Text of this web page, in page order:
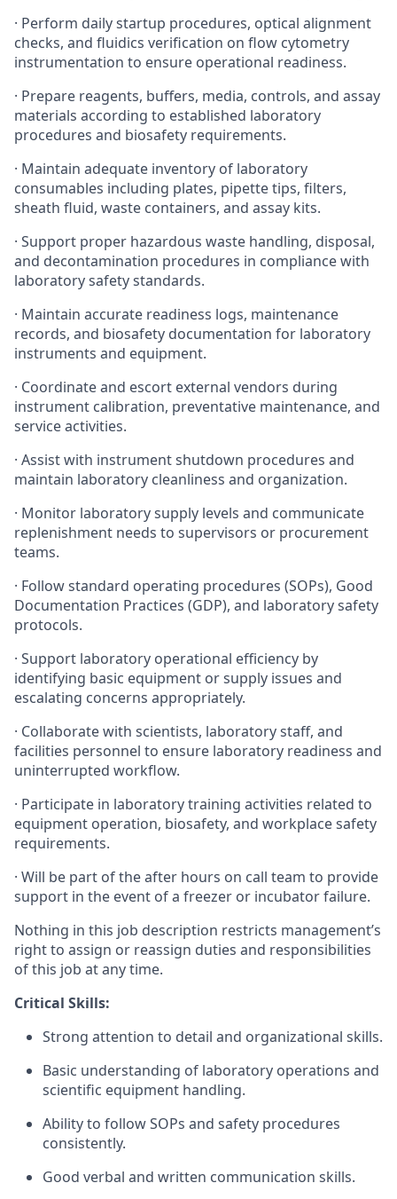
· Perform daily startup procedures, optical alignment
checks, and fluidics verification on flow cytometry
instrumentation to ensure operational readiness.
· Prepare reagents, buffers, media, controls, and assay
materials according to established laboratory
procedures and biosafety requirements.
· Maintain adequate inventory of laboratory
consumables including plates, pipette tips, filters,
sheath fluid, waste containers, and assay kits.
· Support proper hazardous waste handling, disposal,
and decontamination procedures in compliance with
laboratory safety standards.
· Maintain accurate readiness logs, maintenance
records, and biosafety documentation for laboratory
instruments and equipment.
· Coordinate and escort external vendors during
instrument calibration, preventative maintenance, and
service activities.
· Assist with instrument shutdown procedures and
maintain laboratory cleanliness and organization.
· Monitor laboratory supply levels and communicate
replenishment needs to supervisors or procurement
teams.
· Follow standard operating procedures (SOPs), Good
Documentation Practices (GDP), and laboratory safety
protocols.
· Support laboratory operational efficiency by
identifying basic equipment or supply issues and
escalating concerns appropriately.
· Collaborate with scientists, laboratory staff, and
facilities personnel to ensure laboratory readiness and
uninterrupted workflow.
· Participate in laboratory training activities related to
equipment operation, biosafety, and workplace safety
requirements.
· Will be part of the after hours on call team to provide
support in the event of a freezer or incubator failure.
Nothing in this job description restricts management’s
right to assign or reassign duties and responsibilities
of this job at any time.
Critical Skills:
Strong attention to detail and organizational skills.
Basic understanding of laboratory operations and
scientific equipment handling.
Ability to follow SOPs and safety procedures
consistently.
Good verbal and written communication skills.